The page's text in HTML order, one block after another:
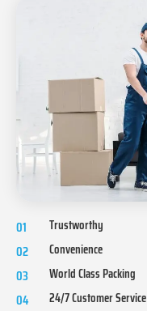
01 Trustworthy
02 Convenience
03 World Class Packing
04 24/7 Customer Service